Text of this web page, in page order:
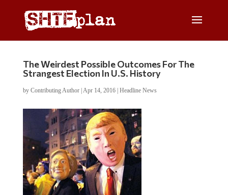
The Weirdest Possible Outcomes For The
Strangest Election In U.S. History
by Contributing Author| Apr 14, 2016| Headline News